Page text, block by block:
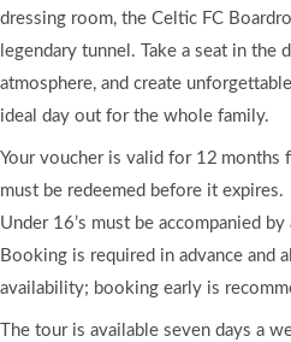
dressing room, the Celtic FC
legendary tunnel. Take a seat in the
atmosphere, and create
ideal day out for the whole family.
Your voucher is valid for 12 months
must be redeemed before it expires.
Under 16’s must be accompanied by
Booking is required in advance and
availability; booking early is
The tour is available seven days a